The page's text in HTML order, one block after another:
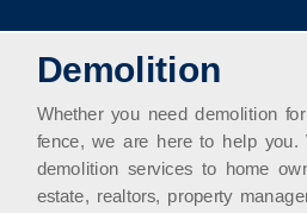
Demolition
Whether you need demolition
fence, we are here to help
demolition services to home
estate, realtors, property